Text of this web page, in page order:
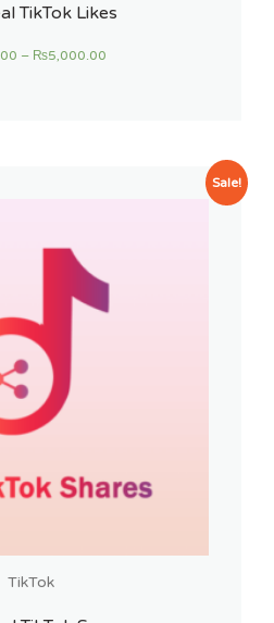
TikTok Likes
– ₨5,000.00
Sale!
TikTok